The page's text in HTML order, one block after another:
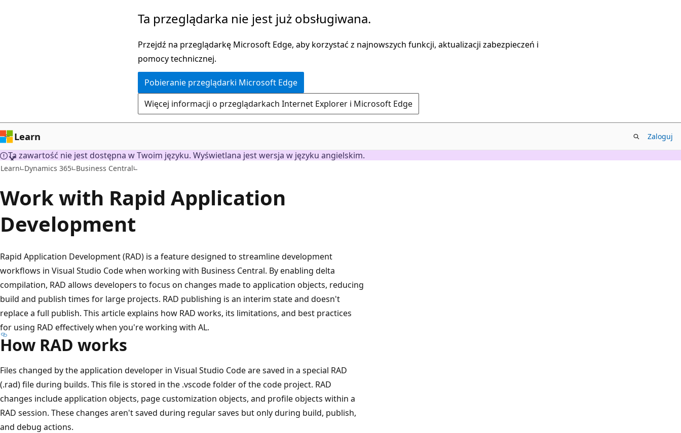
Ta przeglądarka nie jest już obsługiwana.
Przejdź na przeglądarkę Microsoft Edge, aby korzystać z najnowszych funkcji, aktualizacji zabezpieczeń i
pomocy technicznej.
Pobieranie przeglądarki Microsoft Edge
Więcej informacji o przeglądarkach Internet Explorer i Microsoft Edge
Learn Zaloguj
Ta zawartość nie jest dostępna w Twoim języku. Wyświetlana jest wersja w języku angielskim.
Learn Dynamics 365 Business Central
Work with Rapid Application
Development
Rapid Application Development (RAD) is a feature designed to streamline development
workflows in Visual Studio Code when working with Business Central. By enabling delta
compilation, RAD allows developers to focus on changes made to application objects, reducing
build and publish times for large projects. RAD publishing is an interim state and doesn't
replace a full publish. This article explains how RAD works, its limitations, and best practices
for using RAD effectively when you're working with AL.
How RAD works
Files changed by the application developer in Visual Studio Code are saved in a special RAD
(.rad) file during builds. This file is stored in the .vscode folder of the code project. RAD
changes include application objects, page customization objects, and profile objects within a
RAD session. These changes aren't saved during regular saves but only during build, publish,
and debug actions.